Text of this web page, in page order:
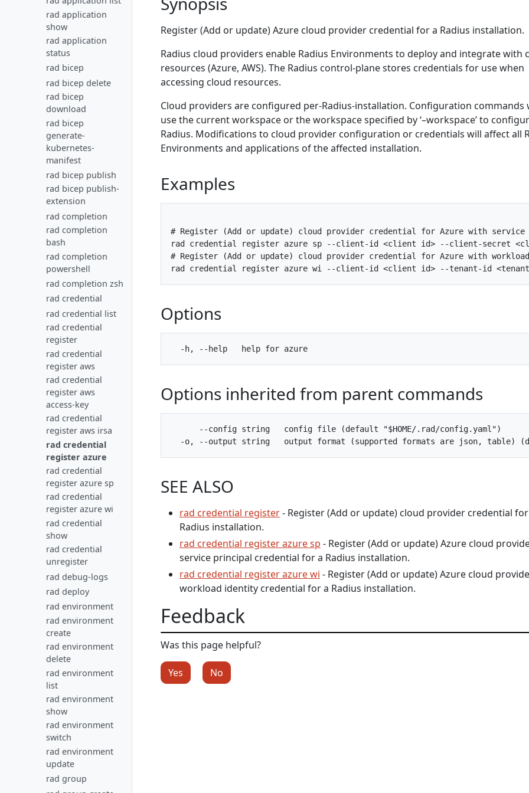
Mount a Key
Vault
Gateways
HTTPS/TLS
resources
Overview
Add a Dapr
sidecar
Add a building
block
Reference
secrets in
components
Secrets
Overview
New Secret
Store
Kubernetes
Overview
Add Kubernetes
resources
Patch using
PodSpec
Secrets using
PodSpec
AWS
Overview
Deploy AWS
resources
Azure
Overview
Deploy to ACI
Deploy Azure
resources
Deploy via CLI
Deploy via
GitHub Actions
GitOps
Overview
Troubleshoot apps
Private bicep
registries
Terraform Radius
Recipes
Overview
Custom
Terraform
Providers
Private git
repos
Overview
Installation
Upgrade Radius
on Kubernetes
Rollback Radius
on Kubernetes
Uninstall
Radius
Kubernetes
metadata
Control plane
Logs
Overview
Metrics
Prometheus
Grafana
Tracing
Jaeger
Zipkin
How-To:
Interact with
Radius API
Workspaces
Overview
Use
Workspaces
Cloud providers
Overview
Azure providers
Azure
provider
with Service
Principal
Azure
provider
with
Workload
identity
AWS provider
AWS
provider
with IAM
Access key
AWS
provider
with IRSA
Resource groups
Overview
Manage groups
Versioning
rad application
show
rad application
status
rad bicep
rad bicep delete
rad bicep
download
rad bicep
generate-
kubernetes-
manifest
rad bicep publish
rad bicep publish-
extension
rad completion
rad completion
bash
rad completion
powershell
rad completion zsh
rad credential
rad credential list
rad credential
register
rad credential
register aws
rad credential
register aws
access-key
rad credential
register aws irsa
rad credential
register azure
rad credential
register azure sp
rad credential
register azure wi
rad credential
show
rad credential
unregister
rad debug-logs
rad deploy
rad environment
rad environment
create
rad environment
delete
rad environment
list
rad environment
show
rad environment
switch
rad environment
update
rad group
Register (Add or update) Azure cloud provider credential for a Radius installation.
Radius cloud providers enable Radius Environments to deploy and integrate with
resources (Azure, AWS). The Radius control-plane stores credentials for use when
accessing cloud resources.
Cloud providers are configured per-Radius-installation. Configuration commands
use the current workspace or the workspace specified by ‘–workspace’ to
Radius. Modifications to cloud provider configuration or credentials will affect all
Environments and applications of the affected installation.
Examples
# Register (Add or update) cloud provider credential for Azure with
rad credential register azure sp --client-id <client id> --client-secret
# Register (Add or update) cloud provider credential for Azure with
Options
Options inherited from parent commands
      --config string   config file (default "$HOME/.rad/config.yaml")
SEE ALSO
rad credential register- Register (Add or update) cloud provider credential
Radius installation.
rad credential register azure sp - Register (Add or update) Azure cloud
service principal credential for a Radius installation.
rad credential register azure wi - Register (Add or update) Azure cloud
workload identity credential for a Radius installation.
Feedback
Was this page helpful?
Yes No